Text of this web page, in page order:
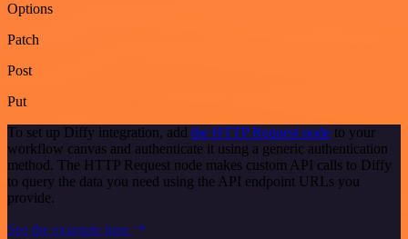
Options
Patch
Post
Put
To set up Diffy integration, add the HTTP Request node to your
workflow canvas and authenticate it using a generic authentication
method. The HTTP Request node makes custom API calls to Diffy
to query the data you need using the API endpoint URLs you
provide.
See the example here